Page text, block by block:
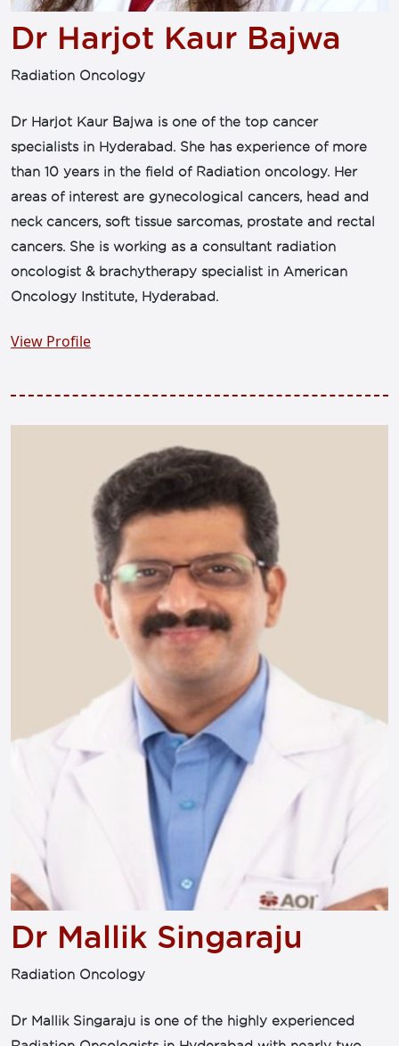
Dr Harjot Kaur Bajwa
Radiation Oncology
Dr Harjot Kaur Bajwa is one of the top cancer
specialists in Hyderabad. She has experience of more
than 10 years in the field of Radiation oncology. Her
areas of interest are gynecological cancers, head and
neck cancers, soft tissue sarcomas, prostate and rectal
cancers. She is working as a consultant radiation
oncologist & brachytherapy specialist in American
Oncology Institute, Hyderabad.
View Profile
Dr Mallik Singaraju
Radiation Oncology
Dr Mallik Singaraju is one of the highly experienced